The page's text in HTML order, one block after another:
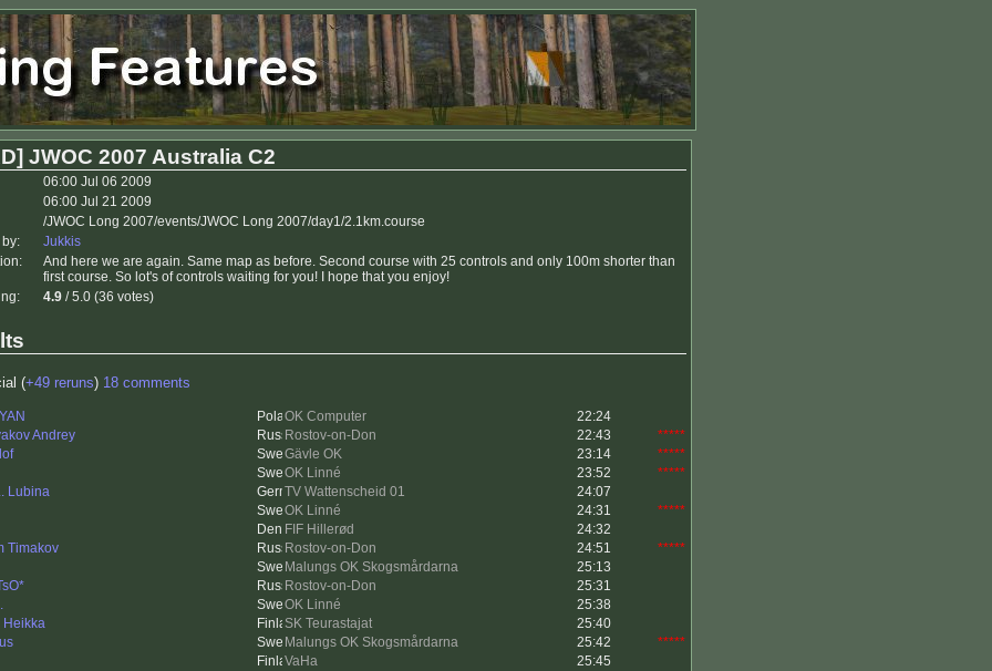
JWOC 2007 Australia C2
06:00 Jul 06 2009
06:00 Jul 21 2009
/JWOC Long 2007/events/JWOC Long 2007/day1/2.1km.course
Jukkis
And here we are again. Same map as before. Second course with 25 controls and only 100m shorter than
first course. So lot's of controls waiting for you! I hope that you enjoy!
4.9 / 5.0 (36 votes)
(+49 reruns) 18 comments
OK Computer
22:24
Andrey
Rostov-on-Don 22:43
*****
Gävle OK 23:14
*****
OK Linné
23:52
*****
Lubina
TV Wattenscheid 01
24:07
OK Linné
24:31
*****
FIF Hillerød
24:32
Timakov
Rostov-on-Don 24:51
*****
Malungs OK Skogsmårdarna
25:13
Rostov-on-Don
25:31
OK Linné
25:38
Heikka
SK Teurastajat
25:40
Malungs OK Skogsmårdarna 25:42
*****
VaHa
25:45